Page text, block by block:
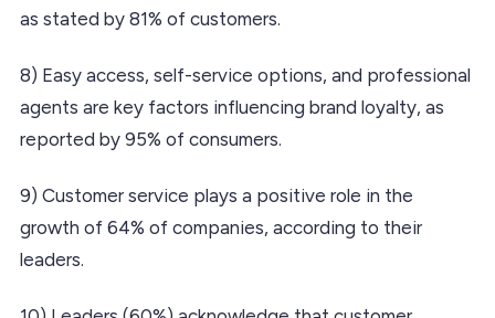
as stated by 81% of customers.
8) Easy access, self-service options, and professional
agents are key factors influencing brand loyalty, as
reported by 95% of consumers.
9) Customer service plays a positive role in the
growth of 64% of companies, according to their
leaders.